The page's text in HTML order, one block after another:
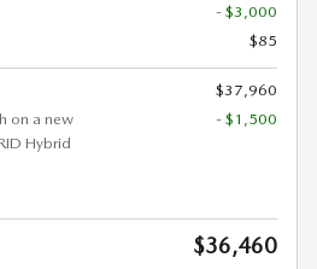
- $3,000
$85
$37,960
on a new
Hybrid
- $1,500
$36,460